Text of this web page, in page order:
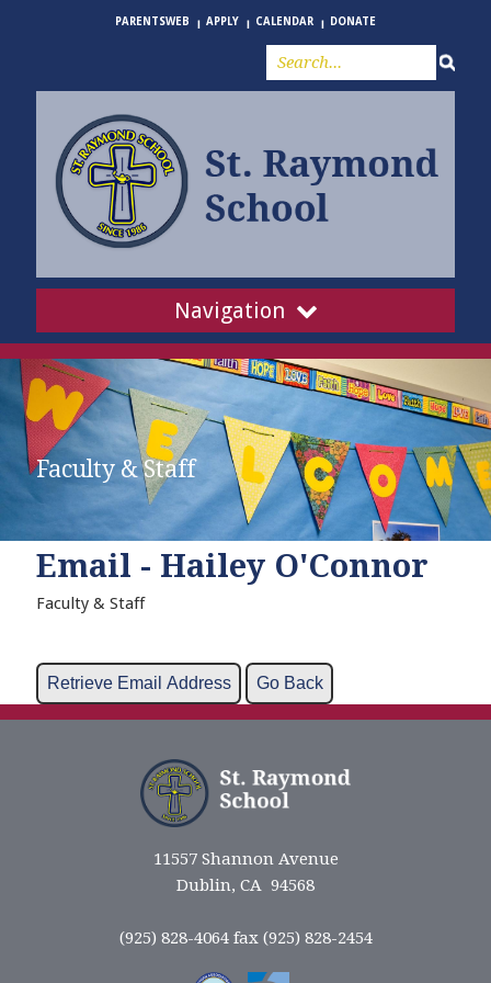
PARENTSWEB APPLY CALENDAR DONATE
Navigation
Faculty & Staff
Email - Hailey O'Connor
Faculty & Staff
11557 Shannon Avenue
Dublin, CA 94568
(925) 828-4064 fax (925) 828-2454